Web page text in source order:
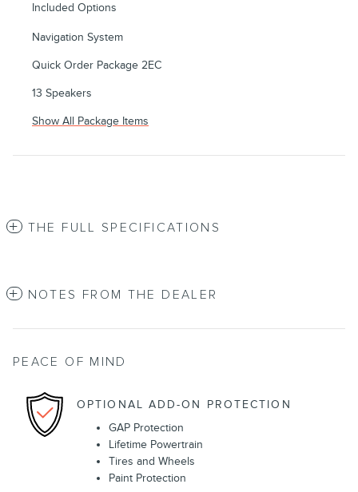
Included Options
Navigation System
Quick Order Package 2EC
13 Speakers
Show All Package Items
THE FULL SPECIFICATIONS
NOTES FROM THE DEALER
PEACE OF MIND
OPTIONAL ADD-ON PROTECTION
GAP Protection
Lifetime Powertrain
Tires and Wheels
Paint Protection